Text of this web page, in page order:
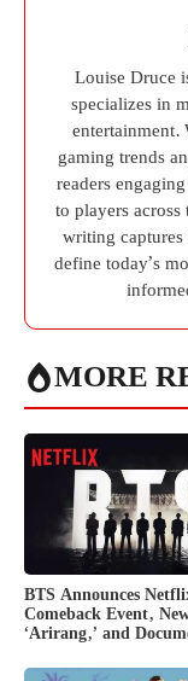
Louise Druce
specializes in
entertainment.
gaming trends
readers
to players
writing
define today’s
MORE
BTS Announces
Comeback Event,
‘Arirang,’ and